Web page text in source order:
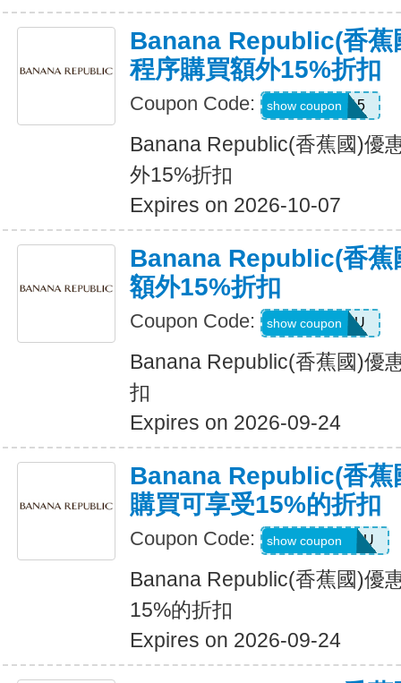
Banana Republic(香蕉
程序購買額外15%折扣
Coupon Code: BRXTRA15
show coupon
Banana Republic(香蕉國)優
外15%折扣
Expires on 2026-10-07
Banana Republic(香蕉
額外15%折扣
Coupon Code: ALLFORYOU
show coupon
Banana Republic(香蕉國)優
扣
Expires on 2026-09-24
Banana Republic(香蕉
購買可享受15%的折扣
Coupon Code: JUSTFORYOU
show coupon
Banana Republic(香蕉國)優
15%的折扣
Expires on 2026-09-24